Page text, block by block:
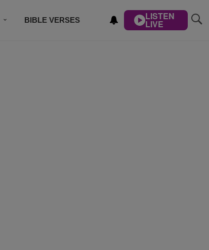
BIBLE VERSES LISTEN
LIVE